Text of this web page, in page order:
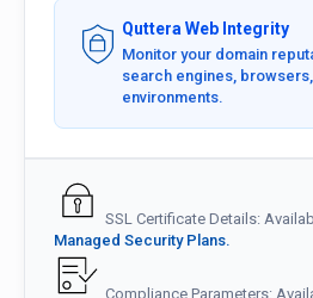
Quttera Web Integrity
Monitor your domain
search engines,
environments.
SSL Certificate Details:
Managed Security Plans.
Compliance Parameters: